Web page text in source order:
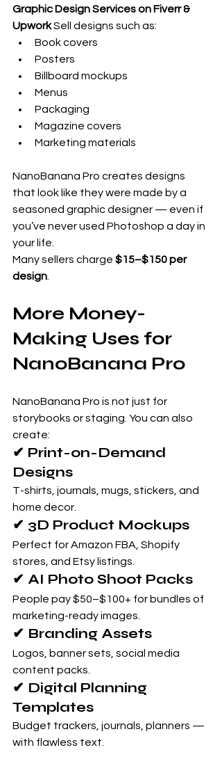
Graphic Design Services on Fiverr &
Upwork Sell designs such as:
Book covers
Posters
Billboard mockups
Menus
Packaging
Magazine covers
Marketing materials
NanoBanana Pro creates designs
that look like they were made by a
seasoned graphic designer — even if
you’ve never used Photoshop a day in
your life.
Many sellers charge $15–$150 per
design
More Money-
Making Uses for
NanoBanana Pro
NanoBanana Pro is not just for
storybooks or staging. You can also
create:
✔ Print-on-Demand
Designs
T-shirts, journals, mugs, stickers, and
home decor.
✔ 3D Product Mockups
Perfect for Amazon FBA, Shopify
stores, and Etsy listings.
✔ AI Photo Shoot Packs
People pay $50–$100+ for bundles of
marketing-ready images.
✔ Branding Assets
Logos, banner sets, social media
content packs.
✔ Digital Planning
Templates
Budget trackers, journals, planners —
with flawless text.